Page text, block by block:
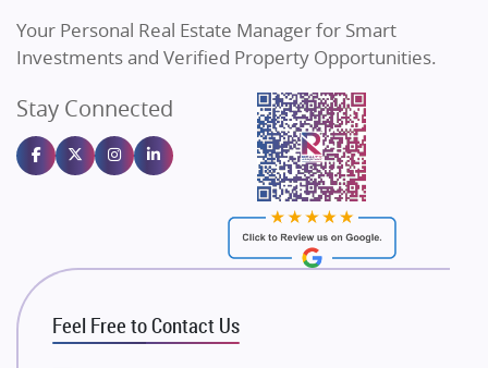
Sahu Developers
Gulshan Homz
Emaar Properties
Majestique Landmarks
Rishita Developers
ATS Infrastructure Limited
Spire World and Sunworld
Your Personal Real Estate Manager for Smart
Investments and Verified Property Opportunities.
Stay Connected
Feel Free to Contact Us